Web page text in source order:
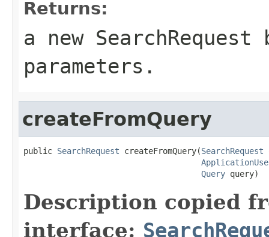
Returns:
a new
parameters.
createFromQuery
public SearchRequest createFromQuery(SearchRequest
Query query)
Description copied
interface: